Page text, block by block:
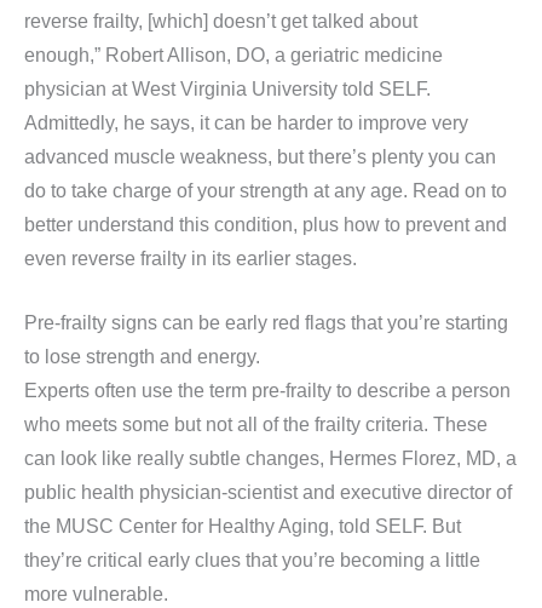
reverse frailty, [which] doesn’t get talked about
enough,” Robert Allison, DO, a geriatric medicine
physician at West Virginia University told SELF.
Admittedly, he says, it can be harder to improve very
advanced muscle weakness, but there’s plenty you can
do to take charge of your strength at any age. Read on to
better understand this condition, plus how to prevent and
even reverse frailty in its earlier stages.
Pre-frailty signs can be early red flags that you’re starting
to lose strength and energy.
Experts often use the term pre-frailty to describe a person
who meets some but not all of the frailty criteria. These
can look like really subtle changes, Hermes Florez, MD, a
public health physician-scientist and executive director of
the MUSC Center for Healthy Aging, told SELF. But
they’re critical early clues that you’re becoming a little
more vulnerable.